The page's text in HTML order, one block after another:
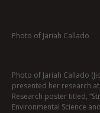
Photo of Jariah Callado
Photo of Jariah Callado
presented her research at
Research poster titled,
Environmental Science